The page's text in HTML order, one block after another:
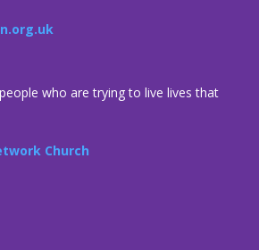
who are trying to live lives that
Church